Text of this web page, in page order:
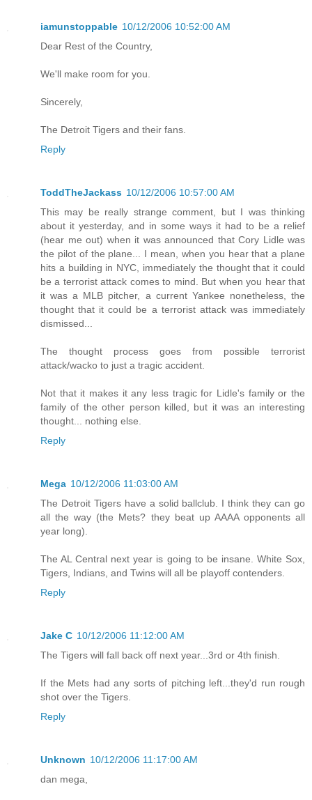
iamunstoppable 10/12/2006 10:52:00 AM
Dear Rest of the Country,
We'll make room for you.
Sincerely,
The Detroit Tigers and their fans.
Reply
ToddTheJackass 10/12/2006 10:57:00 AM
This may be really strange comment, but I was thinking
about it yesterday, and in some ways it had to be a relief
(hear me out) when it was announced that Cory Lidle was
the pilot of the plane... I mean, when you hear that a plane
hits a building in NYC, immediately the thought that it could
be a terrorist attack comes to mind. But when you hear that
it was a MLB pitcher, a current Yankee nonetheless, the
thought that it could be a terrorist attack was immediately
dismissed...
The thought process goes from possible terrorist
attack/wacko to just a tragic accident.
Not that it makes it any less tragic for Lidle's family or the
family of the other person killed, but it was an interesting
thought... nothing else.
Reply
Mega 10/12/2006 11:03:00 AM
The Detroit Tigers have a solid ballclub. I think they can go
all the way (the Mets? they beat up AAAA opponents all
year long).
The AL Central next year is going to be insane. White Sox,
Tigers, Indians, and Twins will all be playoff contenders.
Reply
Jake C 10/12/2006 11:12:00 AM
The Tigers will fall back off next year...3rd or 4th finish.
If the Mets had any sorts of pitching left...they'd run rough
shot over the Tigers.
Reply
Unknown 10/12/2006 11:17:00 AM
dan mega,